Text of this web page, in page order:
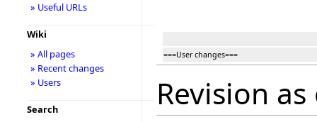
===User changes===
Revision
» Useful URLs
Wiki
» All pages
» Recent changes
» Users
Search